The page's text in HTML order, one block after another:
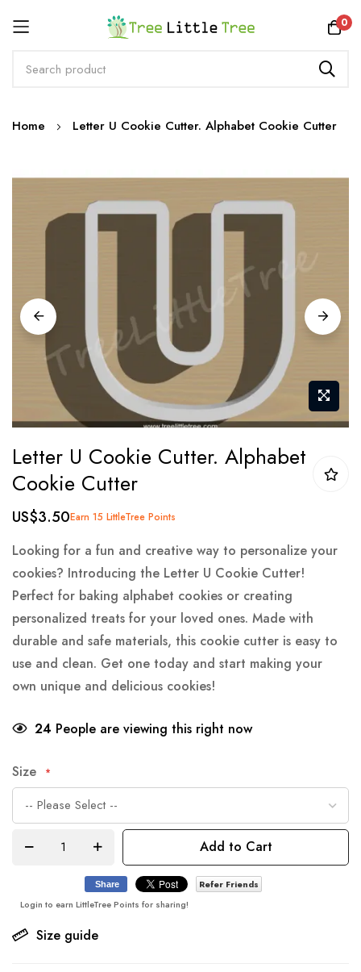
0
Skip
Home Letter U Cookie Cutter. Alphabet Cookie Cutter
Skip
images
gallery
to
the
beginning
of
the
images
gallery
Letter U Cookie Cutter. Alphabet
Cookie Cutter
US$3.50Earn 15 LittleTree Points
Looking for a fun and creative way to personalize your
cookies? Introducing the Letter U Cookie Cutter!
Perfect for baking alphabet cookies or creating
personalized treats for your loved ones. Made with
durable and safe materials, this cookie cutter is easy to
use and clean. Get one today and start making your
own unique and delicious cookies!
24 People are viewing this right now
Size
Add to Cart
Size guide
Share
Refer Friends
Login to earn LittleTree Points for sharing!
Rewards